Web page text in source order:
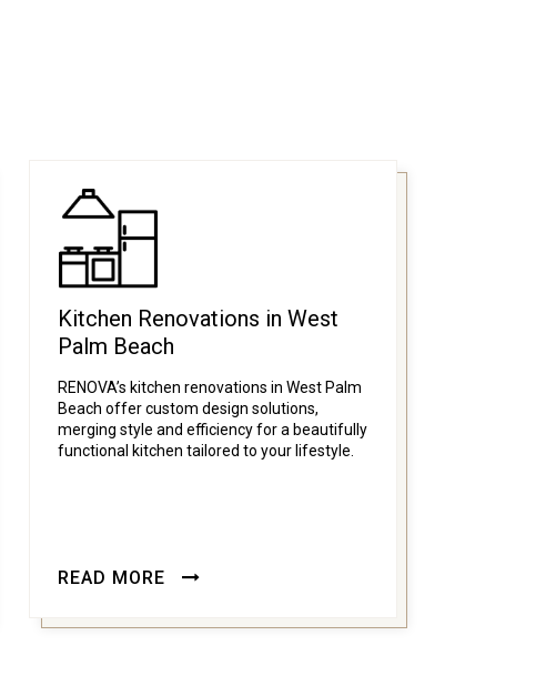
Kitchen Renovations in West
Palm Beach
RENOVA’s kitchen renovations in West Palm
Beach offer custom design solutions,
merging style and efficiency for a beautifully
functional kitchen tailored to your lifestyle.
READ MORE